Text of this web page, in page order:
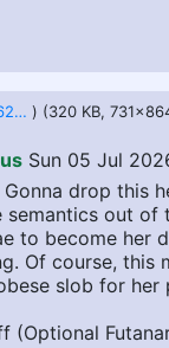
93051fae59dcea15d62d692984b76adf6ca8c187f1e57875d992339564709048.png ) (320 KB,
Sun 05 Jul
Gonna drop this
semantics out of
to become her
Of course, this
slob for her